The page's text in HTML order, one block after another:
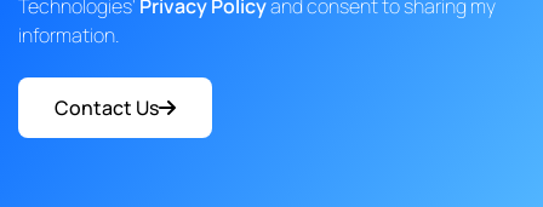
Technologies' Privacy Policyand consent to sharing my
information.
Contact Us